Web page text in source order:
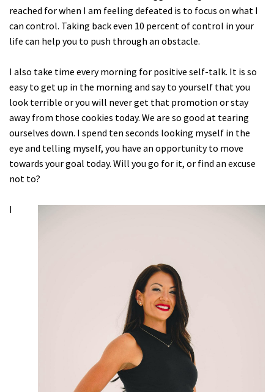
reached for when I am feeling defeated is to focus on what I
can control. Taking back even 10 percent of control in your
life can help you to push through an obstacle.
I also take time every morning for positive self-talk. It is so
easy to get up in the morning and say to yourself that you
look terrible or you will never get that promotion or stay
away from those cookies today. We are so good at tearing
ourselves down. I spend ten seconds looking myself in the
eye and telling myself, you have an opportunity to move
towards your goal today. Will you go for it, or find an excuse
not to?
I